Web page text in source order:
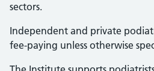
sectors.
Independent and private
fee-paying unless otherwise